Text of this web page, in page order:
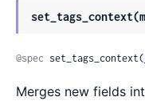
@spec set_tags_context(
Merges new fields